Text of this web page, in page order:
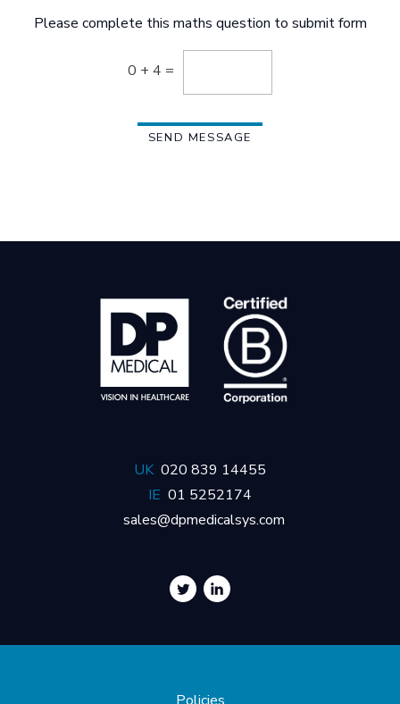
Please complete this maths question to submit form
0 + 4 =
UK 020 839 14455
IE 01 5252174
sales@dpmedicalsys.com